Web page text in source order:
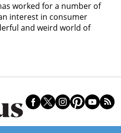
worked for a number of
interest in consumer
and weird world of